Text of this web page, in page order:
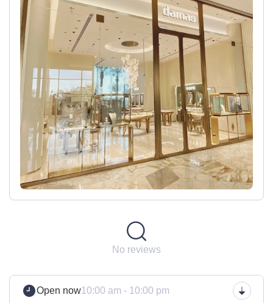
No reviews
Open now10:00 am - 10:00 pm